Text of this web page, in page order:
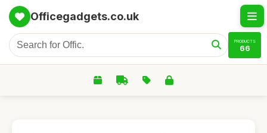
Officegadgets.co.uk
PRODUCTS
66